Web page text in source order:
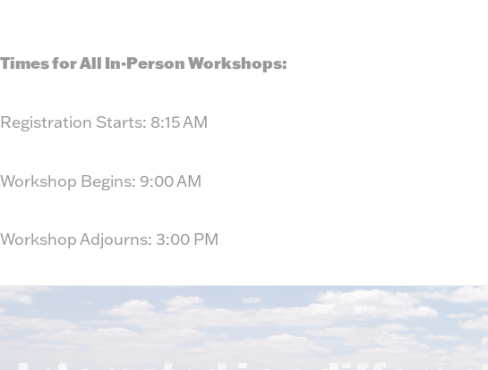
Times for All In-Person Workshops:
Registration Starts: 8:15 AM
Workshop Begins: 9:00 AM
Workshop Adjourns: 3:00 PM